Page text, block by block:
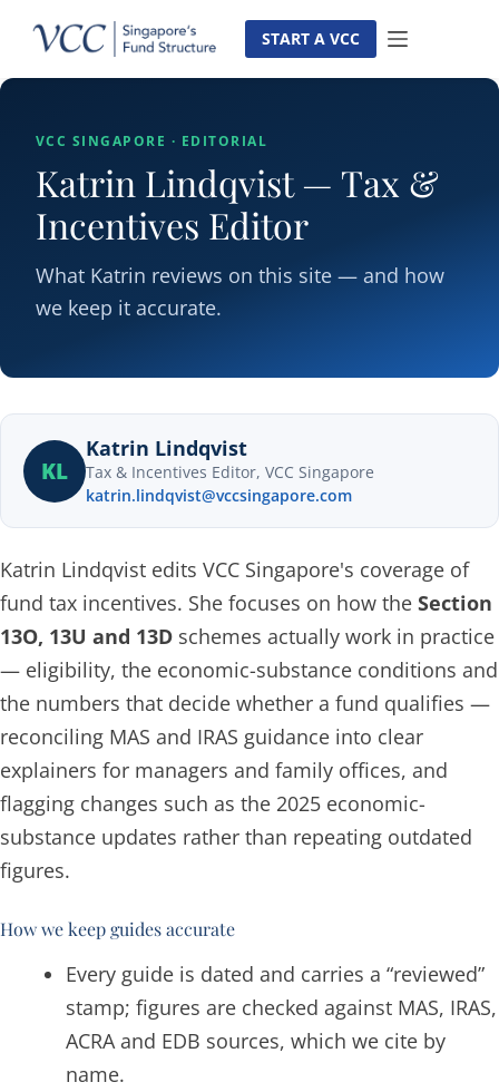
content
START A VCC
VCC SINGAPORE · EDITORIAL
Katrin Lindqvist — Tax &
Incentives Editor
What Katrin reviews on this site — and how
we keep it accurate.
KL
Katrin Lindqvist
Tax & Incentives Editor, VCC Singapore
katrin.lindqvist@vccsingapore.com
Katrin Lindqvist edits VCC Singapore's coverage of
fund tax incentives. She focuses on how the Section
13O, 13U and 13D schemes actually work in practice
— eligibility, the economic-substance conditions and
the numbers that decide whether a fund qualifies —
reconciling MAS and IRAS guidance into clear
explainers for managers and family offices, and
flagging changes such as the 2025 economic-
substance updates rather than repeating outdated
figures.
How we keep guides accurate
Every guide is dated and carries a “reviewed”
stamp; figures are checked against MAS, IRAS,
ACRA and EDB sources, which we cite by
name.